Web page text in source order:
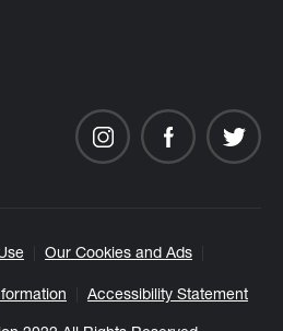
Our Cookies and Ads
Accessibility Statement